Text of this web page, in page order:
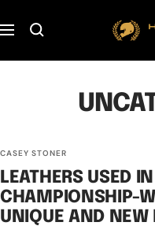
to
Navigation
Hall
of
Fame
CASEY STONER
LEATHERS USED
CHAMPIONSHIP-
UNIQUE AND NEW